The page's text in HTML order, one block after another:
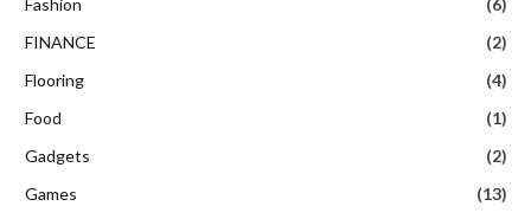
FINANCE
(2)
Flooring
(4)
Food
(1)
Gadgets
(2)
Games
(13)